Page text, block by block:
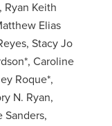
Ryan Keith
Elias
Stacy Jo
Caroline
Roque*,
N. Ryan,
Sanders,